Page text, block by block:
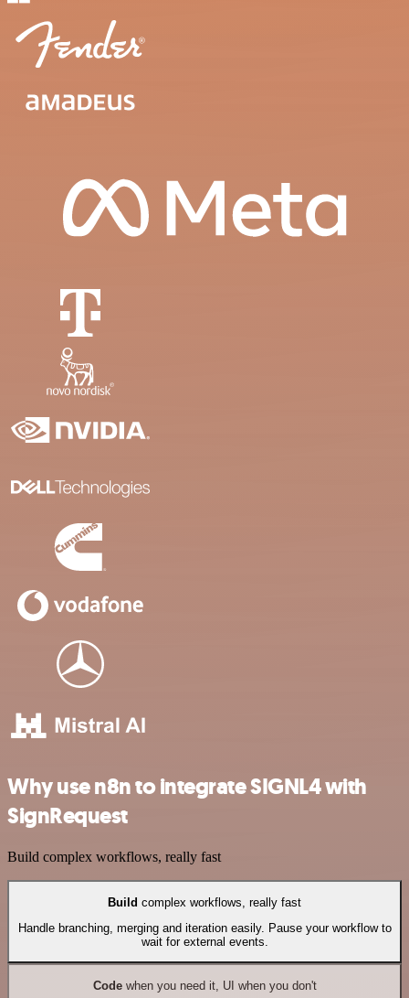
Why use n8n to integrate SIGNL4 with
SignRequest
Build complex workflows, really fast
Build complex workflows, really fast
Handle branching, merging and iteration easily. Pause your workflow to
wait for external events.
Codewhen you need it, UI when you don't